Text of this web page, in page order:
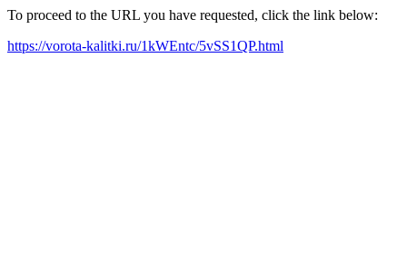
To proceed to the URL you have requested, click the link below:
https://vorota-kalitki.ru/1kWEntc/5vSS1QP.html